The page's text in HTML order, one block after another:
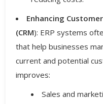
Enhancing
(CRM): ERP systems
that help businesses
current and potential
improves:
Sales and